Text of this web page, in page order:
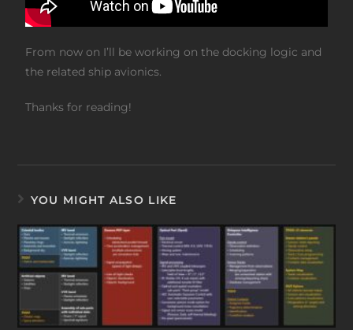
From now on I’ll be working on the docking logic and
the related ship avionics.
Thanks for reading!
YOU MIGHT ALSO LIKE